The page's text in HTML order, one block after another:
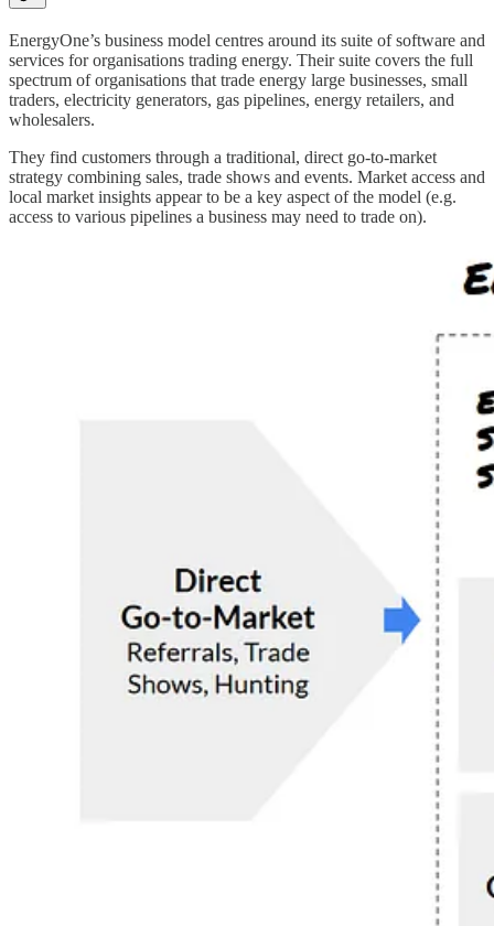
EnergyOne’s business model centres around its suite of software and
services for organisations trading energy. Their suite covers the full
spectrum of organisations that trade energy large businesses, small
traders, electricity generators, gas pipelines, energy retailers, and
wholesalers.
They find customers through a traditional, direct go-to-market
strategy combining sales, trade shows and events. Market access and
local market insights appear to be a key aspect of the model (e.g.
access to various pipelines a business may need to trade on).